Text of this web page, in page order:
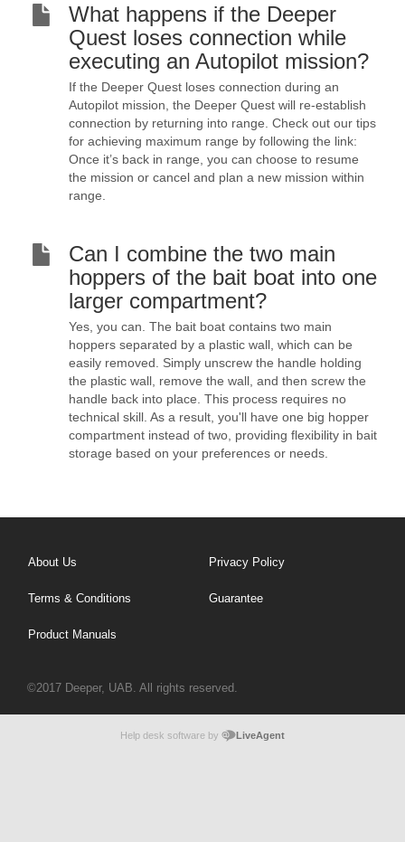
What happens if the Deeper
Quest loses connection while
executing an Autopilot mission?
If the Deeper Quest loses connection during an
Autopilot mission, the Deeper Quest will re-establish
connection by returning into range. Check out our tips
for achieving maximum range by following the link:
Once it’s back in range, you can choose to resume
the mission or cancel and plan a new mission within
range.
Can I combine the two main
hoppers of the bait boat into one
larger compartment?
Yes, you can. The bait boat contains two main
hoppers separated by a plastic wall, which can be
easily removed. Simply unscrew the handle holding
the plastic wall, remove the wall, and then screw the
handle back into place. This process requires no
technical skill. As a result, you'll have one big hopper
compartment instead of two, providing flexibility in bait
storage based on your preferences or needs.
About Us Privacy Policy
Terms & Conditions Guarantee
Product Manuals
©2017 Deeper, UAB. All rights reserved.
Help desk software by LiveAgent